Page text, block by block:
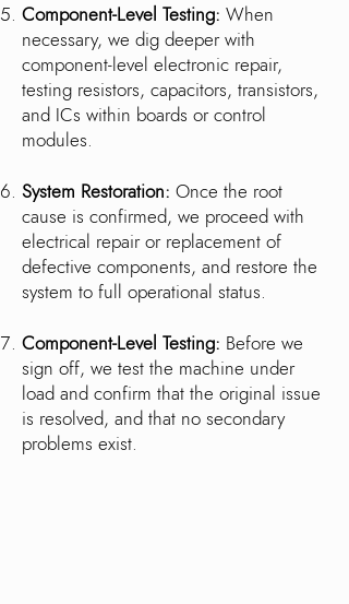
Component-Level Testing: When
necessary, we dig deeper with
component-level electronic repair,
testing resistors, capacitors, transistors,
and ICs within boards or control
modules.
System Restoration: Once the root
cause is confirmed, we proceed with
electrical repair or replacement of
defective components, and restore the
system to full operational status.
Component-Level Testing: Before we
sign off, we test the machine under
load and confirm that the original issue
is resolved, and that no secondary
problems exist.